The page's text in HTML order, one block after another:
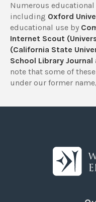
Numerous
including Oxford
educational use by
Internet Scout
(California State
School Library Journal
note that some of
under our former